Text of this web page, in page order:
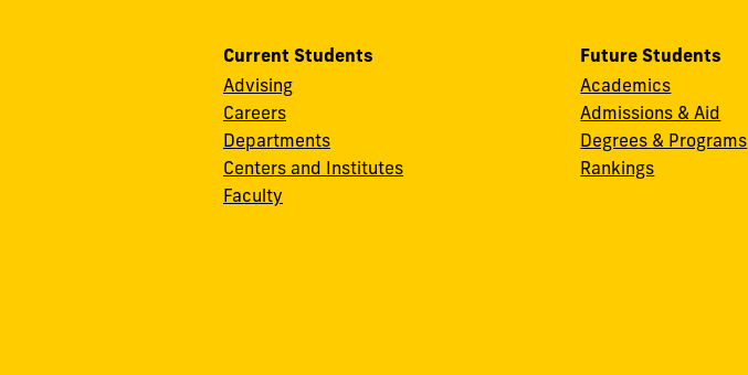
Current Students
Advising
Careers
Departments
Centers and Institutes
Faculty
Future Students
Academics
Admissions & Aid
Degrees & Programs
Rankings